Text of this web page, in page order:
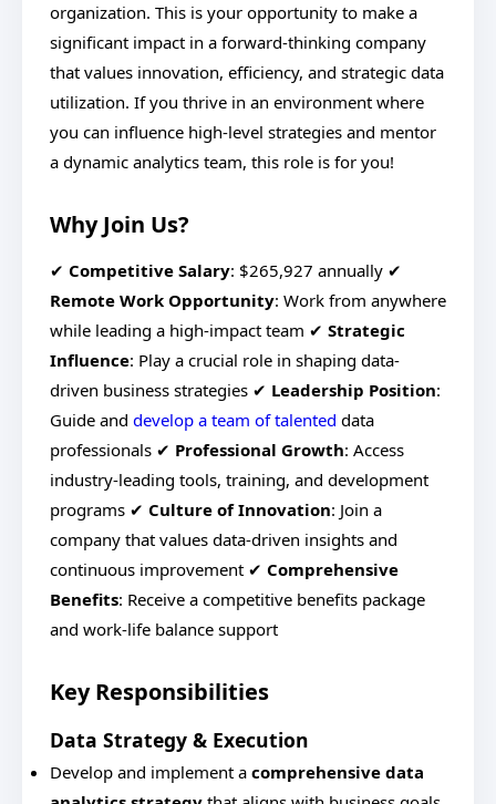
organization. This is your opportunity to make a
significant impact in a forward-thinking company
that values innovation, efficiency, and strategic data
utilization. If you thrive in an environment where
you can influence high-level strategies and mentor
a dynamic analytics team, this role is for you!
Why Join Us?
✔ Competitive Salary: $265,927 annually ✔
Remote Work Opportunity: Work from anywhere
while leading a high-impact team ✔ Strategic
Influence: Play a crucial role in shaping data-
driven business strategies ✔ Leadership Position:
Guide and develop a team of talented data
professionals ✔ Professional Growth: Access
industry-leading tools, training, and development
programs ✔ Culture of Innovation: Join a
company that values data-driven insights and
continuous improvement ✔ Comprehensive
Benefits: Receive a competitive benefits package
and work-life balance support
Key Responsibilities
Data Strategy & Execution
Develop and implement a comprehensive data